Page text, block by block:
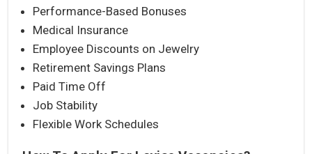
Performance-Based Bonuses
Medical Insurance
Employee Discounts on Jewelry
Retirement Savings Plans
Paid Time Off
Job Stability
Flexible Work Schedules